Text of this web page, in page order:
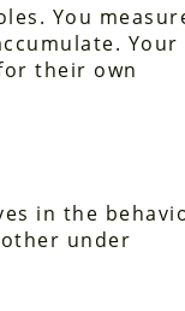
You
Your
their own
in the
under